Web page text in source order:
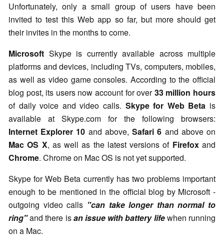
Unfortunately, only a small group of users have been
invited to test this Web app so far, but more should get
their invites in the months to come.
Microsoft Skype is currently available across multiple
platforms and devices, including TVs, computers, mobiles,
as well as video game consoles. According to the official
blog post, its users now account for over33 million hours
of daily voice and video calls. Skype for Web Beta is
available at Skype.com for the following browsers:
Internet Explorer 10 and above,Safari 6 and above on
Mac OS X, as well as the latest versions of Firefoxand
Chrome. Chrome on Mac OS is not yet supported.
Skype for Web Beta currently has two problems important
enough to be mentioned in the official blog by Microsoft -
outgoing video calls "can take longer than normal to
ring"and there isan issue with battery lifewhen running
on a Mac.